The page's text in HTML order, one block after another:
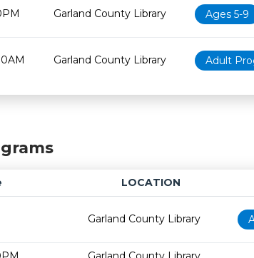
Garland County Library Ages 5-9
Garland County Library Adult
LOCATION
Garland County Library